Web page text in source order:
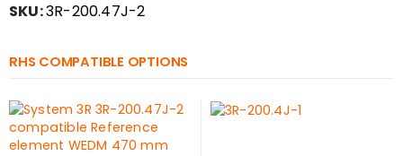
SKU:3R-200.47J-2
RHS COMPATIBLE OPTIONS